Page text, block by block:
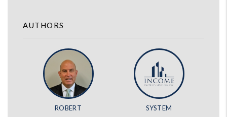
AUTHORS
ROBERT
SYSTEM